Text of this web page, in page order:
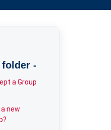
-
a Group
new